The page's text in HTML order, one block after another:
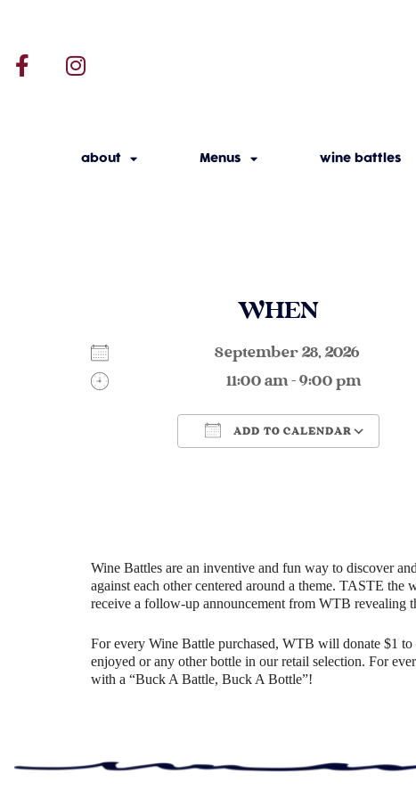
about Menus wine battles
WHEN
September 28, 2026
11:00 am - 9:00 pm
ADD TO CALENDAR
Wine Battles are an inventive and fun way to discover
against each other centered around a theme. TASTE
receive a follow-up announcement from WTB revealing
For every Wine Battle purchased, WTB will donate $1
enjoyed or any other bottle in our retail selection. For
with a “Buck A Battle, Buck A Bottle”!